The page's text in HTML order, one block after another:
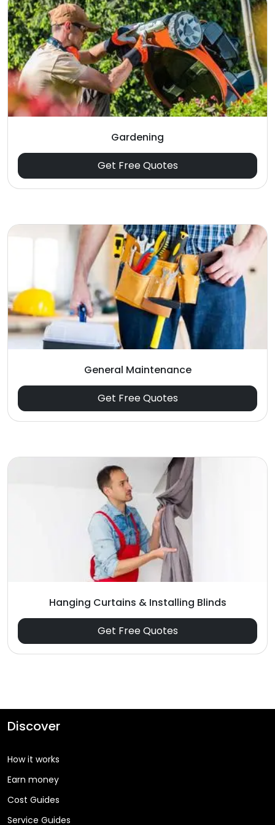
Gardening
Get Free Quotes
General Maintenance
Get Free Quotes
Hanging Curtains & Installing Blinds
Get Free Quotes
Discover
How it works
Earn money
Cost Guides
Service Guides